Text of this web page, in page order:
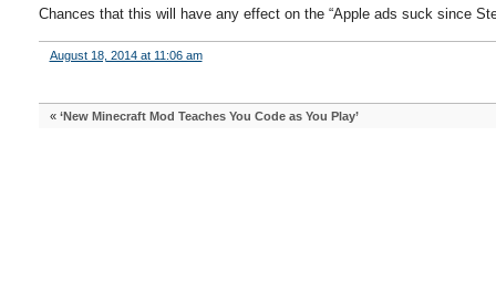
Chances that this will have any effect on the “Apple ads suck since
August 18, 2014 at 11:06 am
« ‘New Minecraft Mod Teaches You Code as You Play’